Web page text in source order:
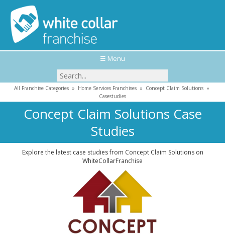
☰ Menu
All Franchise Categories » Home Services Franchises » Concept Claim Solutions »
Casestudies
Concept Claim Solutions Case
Studies
Explore the latest case studies from Concept Claim Solutions on
WhiteCollarFranchise